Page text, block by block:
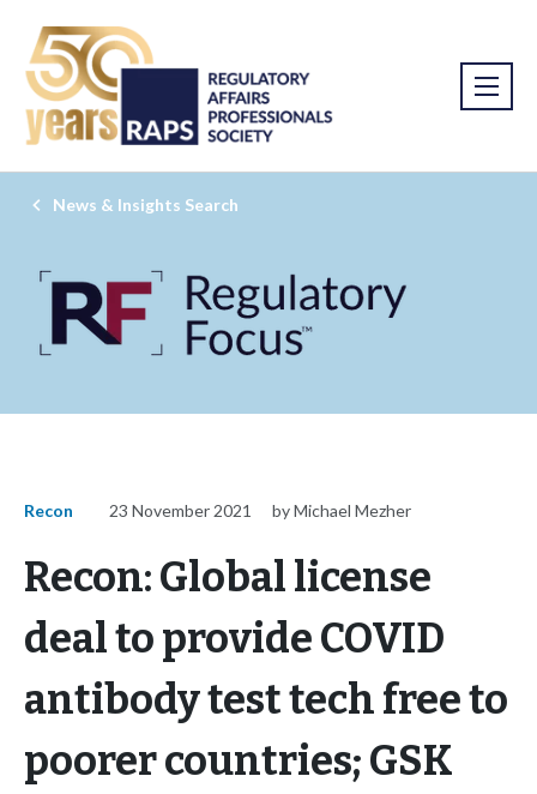
News & Insights Search
Recon 23 November 2021 by Michael Mezher
Recon: Global license
deal to provide COVID
antibody test tech free to
poorer countries; GSK